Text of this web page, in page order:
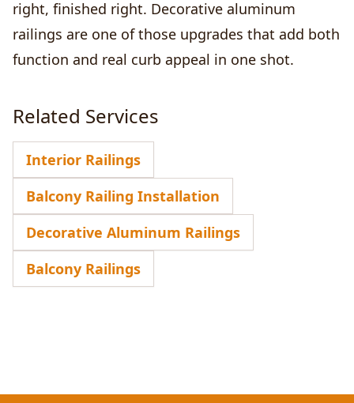
right, finished right. Decorative aluminum
railings are one of those upgrades that add both
function and real curb appeal in one shot.
Related Services
Interior Railings
Balcony Railing Installation
Decorative Aluminum Railings
Balcony Railings